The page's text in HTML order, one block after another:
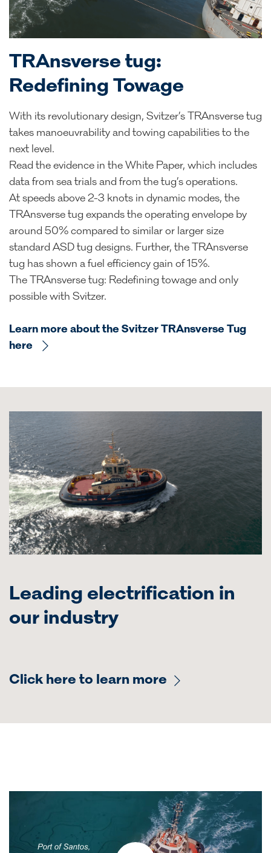
TRAnsverse tug:
Redefining Towage
With its revolutionary design, Svitzer’s TRAnsverse tug
takes manoeuvrability and towing capabilities to the
next level.
Read the evidence in the White Paper, which includes
data from sea trials and from the tug’s operations.
At speeds above 2-3 knots in dynamic modes, the
TRAnsverse tug expands the operating envelope by
around 50% compared to similar or larger size
standard ASD tug designs. Further, the TRAnsverse
tug has shown a fuel efficiency gain of 15%.
The TRAnsverse tug: Redefining towage and only
possible with Svitzer.
Learn more about the Svitzer TRAnsverse Tug
here
Leading electrification in
our industry
Click here to learn more